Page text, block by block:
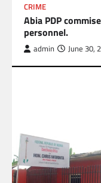
CRIME
Abia PDP
personnel.
admin June 30,